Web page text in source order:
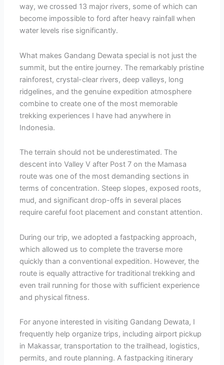
way, we crossed 13 major rivers, some of which can
become impossible to ford after heavy rainfall when
water levels rise significantly.
What makes Gandang Dewata special is not just the
summit, but the entire journey. The remarkably pristine
rainforest, crystal-clear rivers, deep valleys, long
ridgelines, and the genuine expedition atmosphere
combine to create one of the most memorable
trekking experiences I have had anywhere in
Indonesia.
The terrain should not be underestimated. The
descent into Valley V after Post 7 on the Mamasa
route was one of the most demanding sections in
terms of concentration. Steep slopes, exposed roots,
mud, and significant drop-offs in several places
require careful foot placement and constant attention.
During our trip, we adopted a fastpacking approach,
which allowed us to complete the traverse more
quickly than a conventional expedition. However, the
route is equally attractive for traditional trekking and
even trail running for those with sufficient experience
and physical fitness.
For anyone interested in visiting Gandang Dewata, I
frequently help organize trips, including airport pickup
in Makassar, transportation to the trailhead, logistics,
permits, and route planning. A fastpacking itinerary